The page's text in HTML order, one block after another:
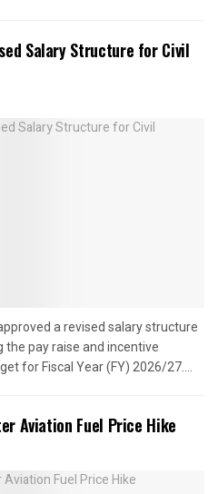
Salary Structure for Civil
a revised salary structure
pay raise and incentive
for Fiscal Year (FY) 2026/27....
Aviation Fuel Price Hike